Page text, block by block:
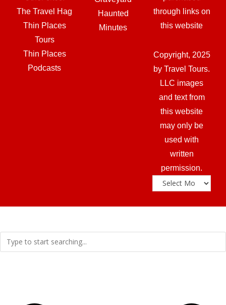
The Travel Hag
Thin Places
Tours
Thin Places
Podcasts
Haunted
Minutes
through links on
this website
Copyright, 2025
by Travel Tours.
LLC images
and text from
this website
may only be
used with
written
permission.